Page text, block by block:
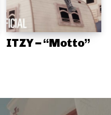
ITZY – “Motto”